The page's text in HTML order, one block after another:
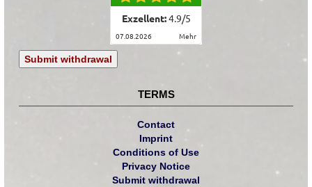
Exzellent:4.9/5
07.08.2026 mehr
Submit withdrawal
TERMS
Contact
Imprint
Conditions of Use
Privacy Notice
Submit withdrawal